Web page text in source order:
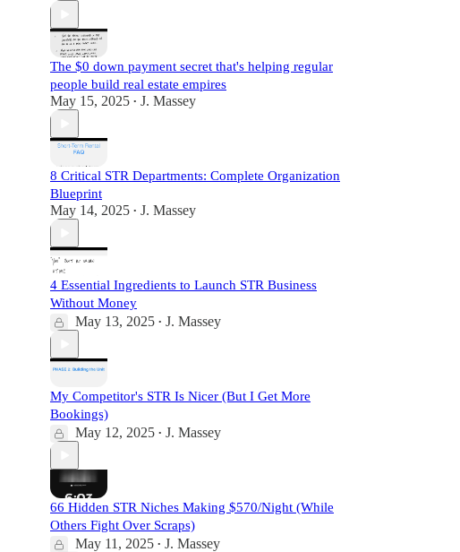
The $0 down payment secret that's helping regular
people build real estate empires
May 15, 2025 • J. Massey
8 Critical STR Departments: Complete Organization
Blueprint
May 14, 2025 • J. Massey
4 Essential Ingredients to Launch STR Business
Without Money
May 13, 2025 • J. Massey
My Competitor's STR Is Nicer (But I Get More
Bookings)
May 12, 2025 • J. Massey
66 Hidden STR Niches Making $570/Night (While
Others Fight Over Scraps)
May 11, 2025 • J. Massey